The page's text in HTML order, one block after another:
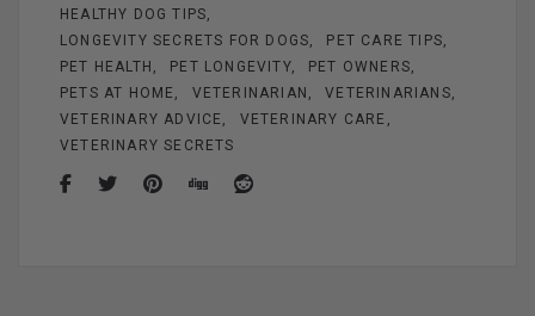
HEALTHY DOG TIPS
LONGEVITY SECRETS FOR DOGS
PET CARE TIPS
PET HEALTH
PET LONGEVITY
PET OWNERS
PETS AT HOME
VETERINARIAN
VETERINARIANS
VETERINARY ADVICE
VETERINARY CARE
VETERINARY SECRETS